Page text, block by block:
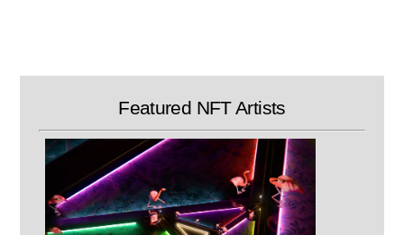
Featured NFT Artists